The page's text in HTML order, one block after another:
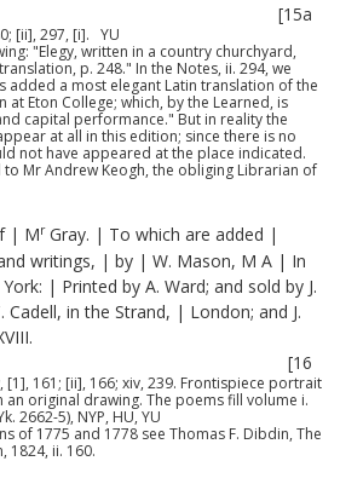
[15a
[ii], 297, [i]. YU
"Elegy, written in a country churchyard,
p. 248." In the Notes, ii. 294, we
added a most elegant Latin translation of the
at Eton College; which, by the Learned, is
capital performance." But in reality the
at all in this edition; since there is no
not have appeared at the place indicated.
Mr Andrew Keogh, the obliging Librarian of
| MrGray. | To which are added |
writings, | by | W. Mason, M A | In
| Printed by A. Ward; and sold by J.
in the Strand, | London; and J.
[16
[1], 161; [ii], 166; xiv, 239. Frontispiece portrait
an original drawing. The poems fill volume i.
2662-5), NYP, HU, YU
of 1775 and 1778 see Thomas F. Dibdin, The
1824, ii. 160.